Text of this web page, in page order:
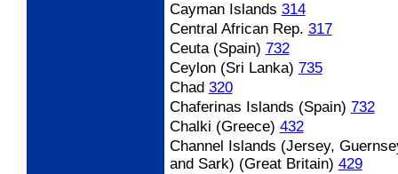
Cayman Islands 314
Central African Rep. 317
Ceuta (Spain) 732
Ceylon (Sri Lanka) 735
Chad 320
Chaferinas Islands (Spain) 732
Chalki (Greece) 432
Channel Islands (Jersey,
and Sark) (Great Britain) 429